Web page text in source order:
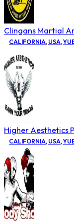
Clingans Martial
CALIFORNIA, USA,
Higher Aesthetics
CALIFORNIA, USA,